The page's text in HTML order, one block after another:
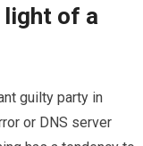
light of a
guilty party in
or DNS server